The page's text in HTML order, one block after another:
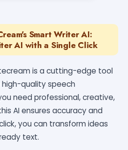
Smart Writer AI:
AI with a Single Click
is a cutting-edge tool
quality speech
need professional, creative,
AI ensures accuracy and
you can transform ideas
text.